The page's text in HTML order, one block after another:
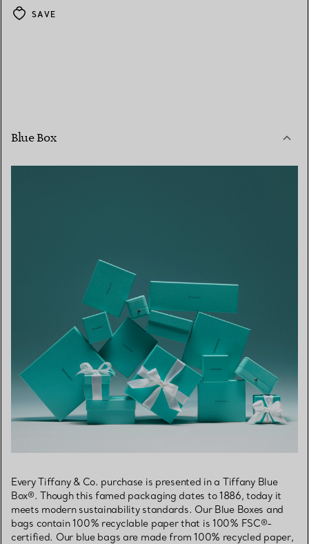
SAVE
Blue Box
Every Tiffany & Co. purchase is presented in a Tiffany Blue
Box®. Though this famed packaging dates to 1886, today it
meets modern sustainability standards. Our Blue Boxes and
bags contain 100% recyclable paper that is 100% FSC®-
certified. Our blue bags are made from 100% recycled paper,